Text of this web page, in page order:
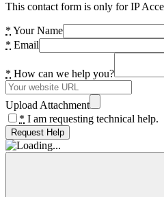
This contact form is only for IP
* Your Name
* Email
* How can we help you?
Upload Attachment
* I am requesting technical help.